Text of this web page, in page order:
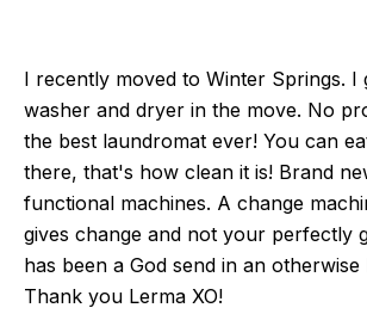
I recently moved to Winter Springs. I
washer and dryer in the move. No
the best laundromat ever! You can
there, that's how clean it is! Brand
functional machines. A change
gives change and not your perfectly
has been a God send in an otherwise
Thank you Lerma XO!